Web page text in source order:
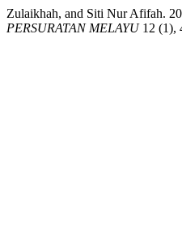
Zulaikhah, and Siti Nur Afifah.
PERSURATAN MELAYU12 (1),